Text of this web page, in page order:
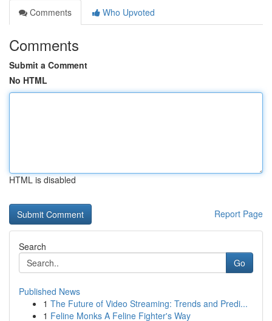
Comments
Who Upvoted
Comments
Submit a Comment
No HTML
HTML is disabled
Report Page
Search
Go
Published News
1 The Future of Video Streaming: Trends and Predi...
1 Feline Monks A Feline Fighter's Way